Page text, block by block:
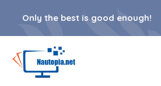
Only the best is good enough!